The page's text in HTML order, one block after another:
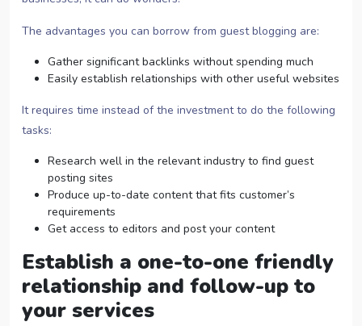
The advantages you can borrow from guest blogging are:
Gather significant backlinks without spending much
Easily establish relationships with other useful websites
It requires time instead of the investment to do the following
tasks:
Research well in the relevant industry to find guest
posting sites
Produce up-to-date content that fits customer’s
requirements
Get access to editors and post your content
Establish a one-to-one friendly
relationship and follow-up to
your services